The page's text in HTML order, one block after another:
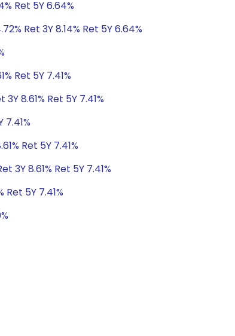
Ret 5Y 6.64%
Ret 3Y 8.14% Ret 5Y 6.64%
Ret 5Y 7.41%
3Y 8.61% Ret 5Y 7.41%
7.41%
Ret 5Y 7.41%
3Y 8.61% Ret 5Y 7.41%
Ret 5Y 7.41%